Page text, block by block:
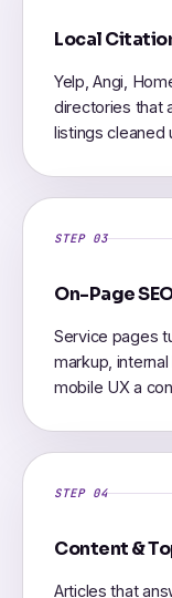
Local
Yelp, Angi,
directories that
listings cleaned
STEP 03
On-Page
Service pages
markup,
mobile UX a
STEP 04
Content &
Articles that